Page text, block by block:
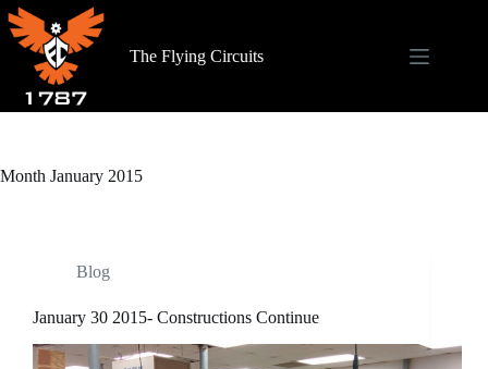
Skip
to
content
The Flying Circuits
Month January 2015
Blog
January 30 2015- Constructions Continue